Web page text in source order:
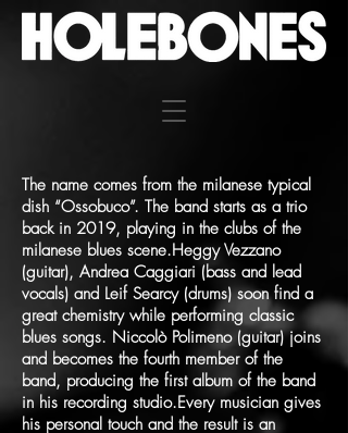
The name comes from the milanese typical
dish “Ossobuco”. The band starts as a trio
back in 2019, playing in the clubs of the
milanese blues scene.Heggy Vezzano
(guitar), Andrea Caggiari (bass and lead
vocals) and Leif Searcy (drums) soon find a
great chemistry while performing classic
blues songs. Niccolò Polimeno (guitar) joins
and becomes the fourth member of the
band, producing the first album of the band
in his recording studio.Every musician gives
his personal touch and the result is an